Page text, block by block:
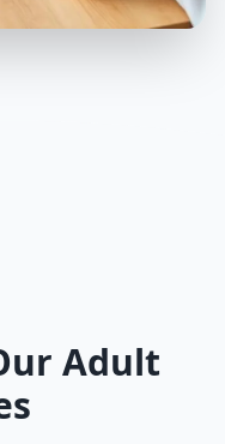
Adult